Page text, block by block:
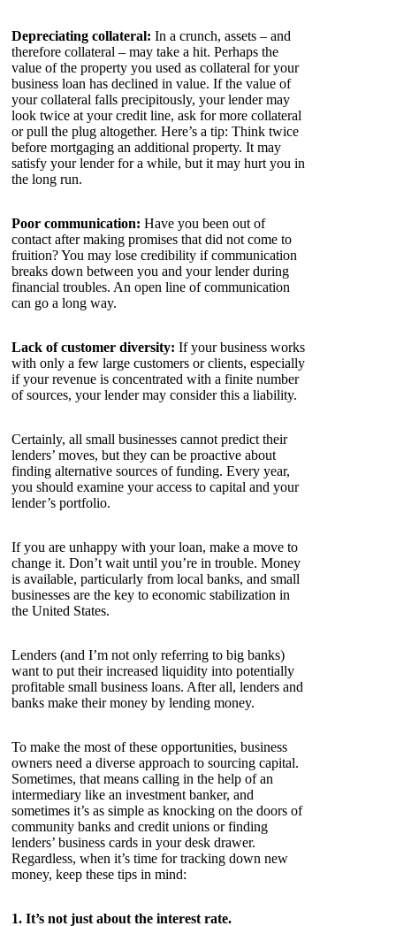
Depreciating collateral: In a crunch, assets – and
therefore collateral – may take a hit. Perhaps the
value of the property you used as collateral for your
business loan has declined in value. If the value of
your collateral falls precipitously, your lender may
look twice at your credit line, ask for more collateral
or pull the plug altogether. Here’s a tip: Think twice
before mortgaging an additional property. It may
satisfy your lender for a while, but it may hurt you in
the long run.
Poor communication: Have you been out of
contact after making promises that did not come to
fruition? You may lose credibility if communication
breaks down between you and your lender during
financial troubles. An open line of communication
can go a long way.
Lack of customer diversity: If your business works
with only a few large customers or clients, especially
if your revenue is concentrated with a finite number
of sources, your lender may consider this a liability.
Certainly, all small businesses cannot predict their
lenders’ moves, but they can be proactive about
finding alternative sources of funding. Every year,
you should examine your access to capital and your
lender’s portfolio.
If you are unhappy with your loan, make a move to
change it. Don’t wait until you’re in trouble. Money
is available, particularly from local banks, and small
businesses are the key to economic stabilization in
the United States.
Lenders (and I’m not only referring to big banks)
want to put their increased liquidity into potentially
profitable small business loans. After all, lenders and
banks make their money by lending money.
To make the most of these opportunities, business
owners need a diverse approach to sourcing capital.
Sometimes, that means calling in the help of an
intermediary like an investment banker, and
sometimes it’s as simple as knocking on the doors of
community banks and credit unions or finding
lenders’ business cards in your desk drawer.
Regardless, when it’s time for tracking down new
money, keep these tips in mind:
1. It’s not just about the interest rate.